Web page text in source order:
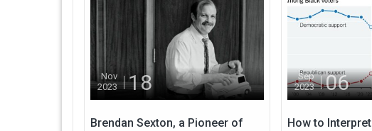
Nov
2023
18
Brendan Sexton, a Pioneer of
Sep
2023
06
How to